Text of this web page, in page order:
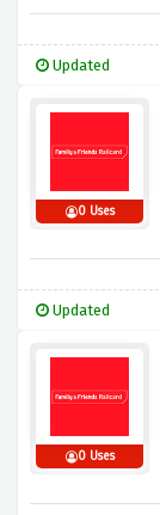
Updated
0 Uses
Updated
0 Uses